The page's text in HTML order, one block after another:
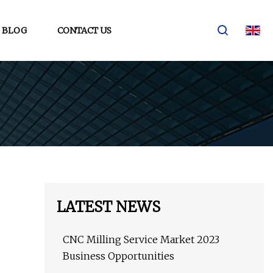
BLOG CONTACT US
LATEST NEWS
CNC Milling Service Market 2023
Business Opportunities